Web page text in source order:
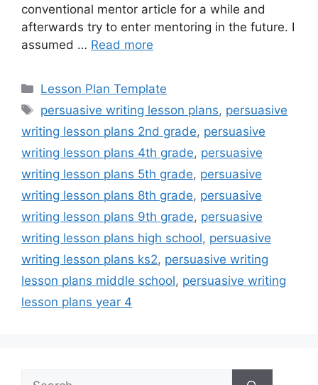
conventional mentor article for a while and
afterwards try to enter mentoring in the future. I
assumed … Read more
Categories
Lesson Plan Template
Tags
persuasive writing lesson plans, persuasive
writing lesson plans 2nd grade, persuasive
writing lesson plans 4th grade, persuasive
writing lesson plans 5th grade, persuasive
writing lesson plans 8th grade, persuasive
writing lesson plans 9th grade, persuasive
writing lesson plans high school, persuasive
writing lesson plans ks2, persuasive writing
lesson plans middle school, persuasive writing
lesson plans year 4
Search